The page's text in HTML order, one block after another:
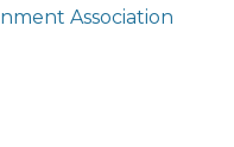
Association